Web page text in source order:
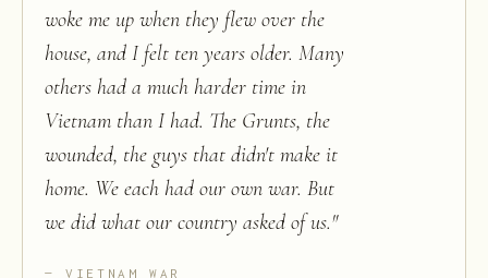
woke me up when they flew over the
house, and I felt ten years older. Many
others had a much harder time in
Vietnam than I had. The Grunts, the
wounded, the guys that didn't make it
home. We each had our own war. But
we did what our country asked of us."
VIETNAM WAR